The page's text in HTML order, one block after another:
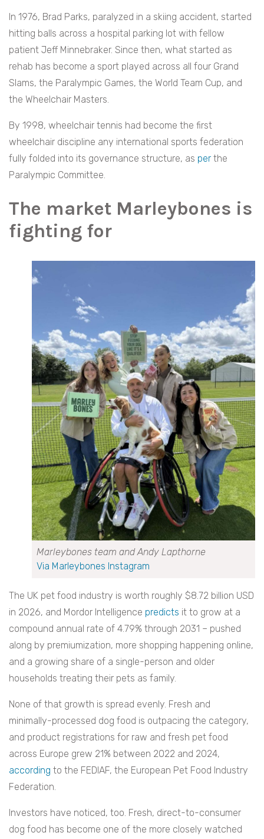
In 1976, Brad Parks, paralyzed in a skiing accident, started
hitting balls across a hospital parking lot with fellow
patient Jeff Minnebraker. Since then, what started as
rehab has become a sport played across all four Grand
Slams, the Paralympic Games, the World Team Cup, and
the Wheelchair Masters.
By 1998, wheelchair tennis had become the first
wheelchair discipline any international sports federation
fully folded into its governance structure, as per the
Paralympic Committee.
The market Marleybones is
fighting for
Marleybones team and Andy Lapthorne
Via Marleybones Instagram
The UK pet food industry is worth roughly $8.72 billion USD
in 2026, and Mordor Intelligence predicts it to grow at a
compound annual rate of 4.79% through 2031 – pushed
along by premiumization, more shopping happening online,
and a growing share of a single-person and older
households treating their pets as family.
None of that growth is spread evenly. Fresh and
minimally-processed dog food is outpacing the category,
and product registrations for raw and fresh pet food
across Europe grew 21% between 2022 and 2024,
according to the FEDIAF, the European Pet Food Industry
Federation.
Investors have noticed, too. Fresh, direct-to-consumer
dog food has become one of the more closely watched